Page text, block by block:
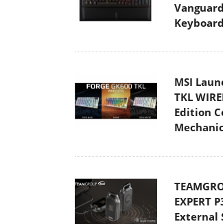
MSI
TKL
Edition
EXPERT
External